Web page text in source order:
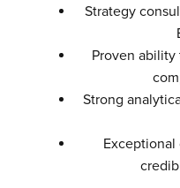
Strategy
Proven
Strong